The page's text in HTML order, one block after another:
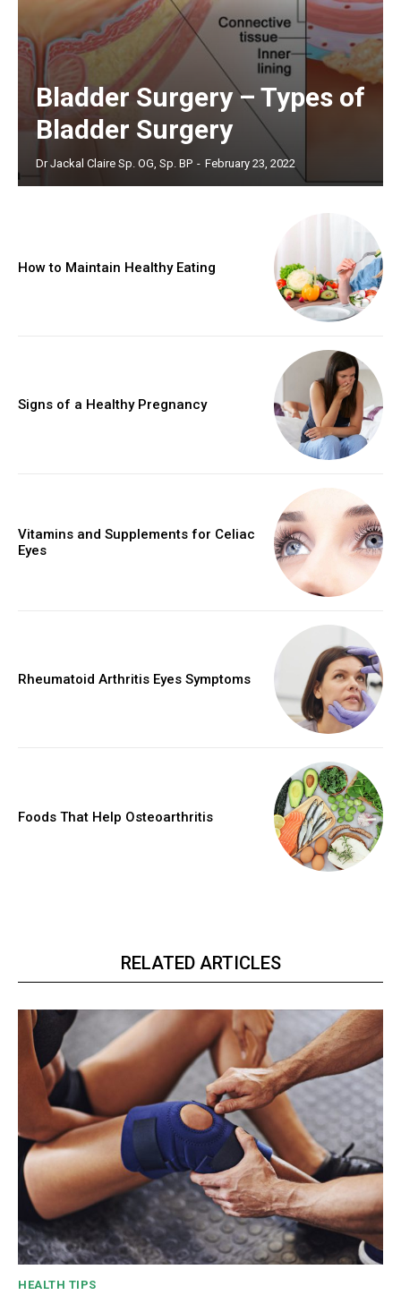
Bladder Surgery – Types of
Bladder Surgery
Dr Jackal Claire Sp. OG, Sp. BP - February 23, 2022
How to Maintain Healthy Eating
Signs of a Healthy Pregnancy
Vitamins and Supplements for Celiac
Eyes
Rheumatoid Arthritis Eyes Symptoms
Foods That Help Osteoarthritis
RELATED ARTICLES
HEALTH TIPS